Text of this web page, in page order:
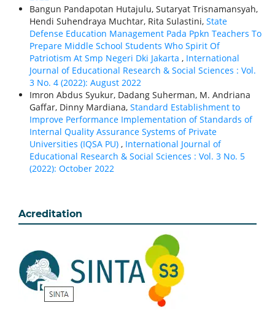
Bangun Pandapotan Hutajulu, Sutaryat Trisnamansyah,
Hendi Suhendraya Muchtar, Rita Sulastini, State
Defense Education Management Pada Ppkn Teachers To
Prepare Middle School Students Who Spirit Of
Patriotism At Smp Negeri Dki Jakarta , International
Journal of Educational Research & Social Sciences : Vol.
3 No. 4 (2022): August 2022
Imron Abdus Syukur, Dadang Suherman, M. Andriana
Gaffar, Dinny Mardiana, Standard Establishment to
Improve Performance Implementation of Standards of
Internal Quality Assurance Systems of Private
Universities (IQSA PU) , International Journal of
Educational Research & Social Sciences : Vol. 3 No. 5
(2022): October 2022
Acreditation